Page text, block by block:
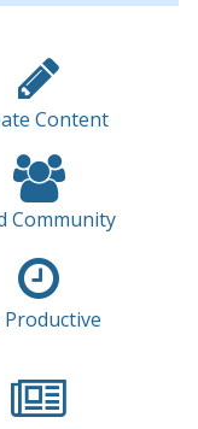
Content
Community
Productive